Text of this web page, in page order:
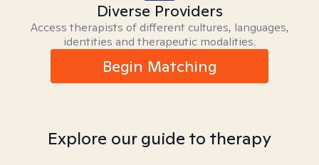
Diverse Providers
Access therapists of different cultures, languages,
identities and therapeutic modalities.
Begin Matching
Explore our guide to therapy